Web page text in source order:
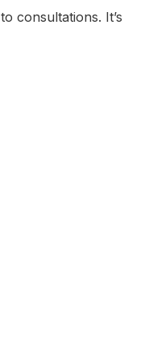
consultations. It’s